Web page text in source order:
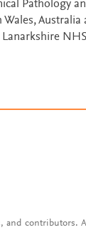
Pathology
Australia
NHS
and contributors.